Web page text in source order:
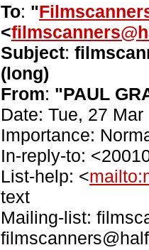
To: "
<
Subject:
(long)
From: "PAUL
Date: Tue, 27
Importance:
In-reply-to:
List-help: <
text
Mailing-list: